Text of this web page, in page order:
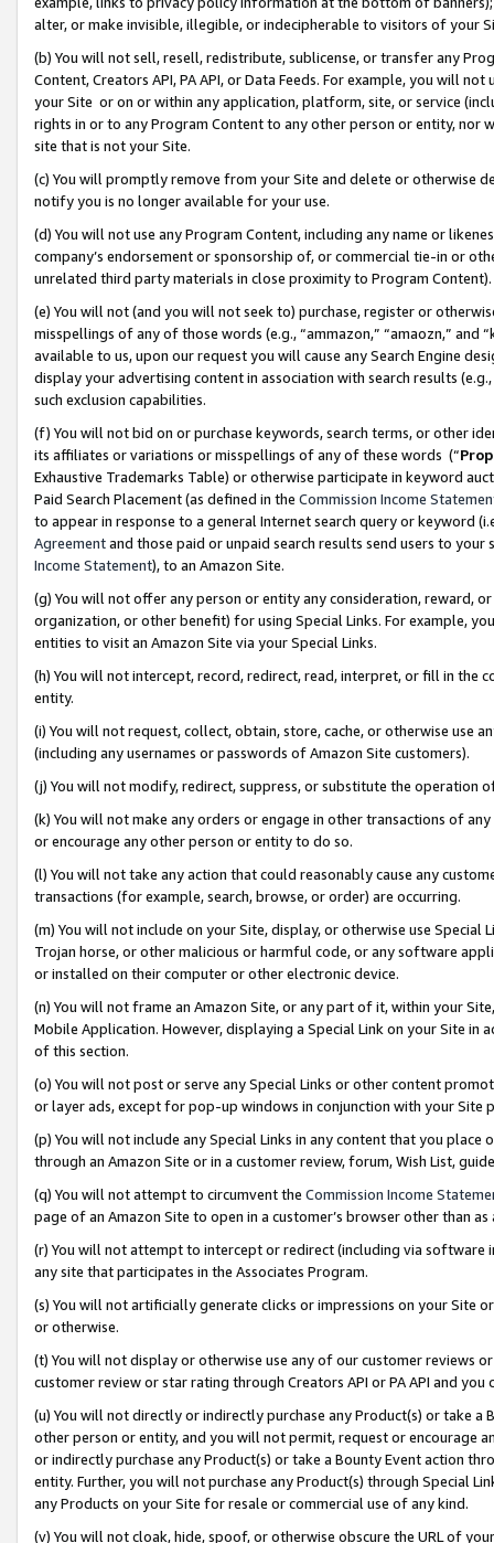
alter, or make invisible, illegible, or indecipherable to visitors of your
(b) You will not sell, resell, redistribute, sublicense, or transfer any
Content, Creators API, PA API, or Data Feeds. For example, you will
your Site or on or within any application, platform, site, or service
rights in or to any Program Content to any other person or entity, nor
site that is not your Site.
(c) You will promptly remove from your Site and delete or otherwise
notify you is no longer available for your use.
(d) You will not use any Program Content, including any name or
company’s endorsement or sponsorship of, or commercial tie-in or
unrelated third party materials in close proximity to Program Content).
(e) You will not (and you will not seek to) purchase, register or
misspellings of any of those words (e.g., “ammazon,” “amaozn,” and
available to us, upon our request you will cause any Search Engine
display your advertising content in association with search results
such exclusion capabilities.
(f) You will not bid on or purchase keywords, search terms, or other
its affiliates or variations or misspellings of any of these words (“
Exhaustive Trademarks Table) or otherwise participate in keyword
Paid Search Placement (as defined in the Commission Income
to appear in response to a general Internet search query or keyword
Agreementand those paid or unpaid search results send users to
Income Statement), to an Amazon Site.
(g) You will not offer any person or entity any consideration, reward,
organization, or other benefit) for using Special Links. For example,
entities to visit an Amazon Site via your Special Links.
(h) You will not intercept, record, redirect, read, interpret, or fill in
entity.
(i) You will not request, collect, obtain, store, cache, or otherwise use
(including any usernames or passwords of Amazon Site customers).
(j) You will not modify, redirect, suppress, or substitute the operation
(k) You will not make any orders or engage in other transactions of
or encourage any other person or entity to do so.
(l) You will not take any action that could reasonably cause any
transactions (for example, search, browse, or order) are occurring.
(m) You will not include on your Site, display, or otherwise use
Trojan horse, or other malicious or harmful code, or any software
or installed on their computer or other electronic device.
(n) You will not frame an Amazon Site, or any part of it, within your
Mobile Application. However, displaying a Special Link on your Site
of this section.
(o) You will not post or serve any Special Links or other content
or layer ads, except for pop-up windows in conjunction with your
(p) You will not include any Special Links in any content that you
through an Amazon Site or in a customer review, forum, Wish List,
(q) You will not attempt to circumvent the Commission Income
page of an Amazon Site to open in a customer’s browser other than
(r) You will not attempt to intercept or redirect (including via software
any site that participates in the Associates Program.
(s) You will not artificially generate clicks or impressions on your Site
or otherwise.
(t) You will not display or otherwise use any of our customer reviews
customer review or star rating through Creators API or PA API and
(u) You will not directly or indirectly purchase any Product(s) or take
other person or entity, and you will not permit, request or encourage
or indirectly purchase any Product(s) or take a Bounty Event action
entity. Further, you will not purchase any Product(s) through Special
any Products on your Site for resale or commercial use of any kind.
(v) You will not cloak, hide, spoof, or otherwise obscure the URL of